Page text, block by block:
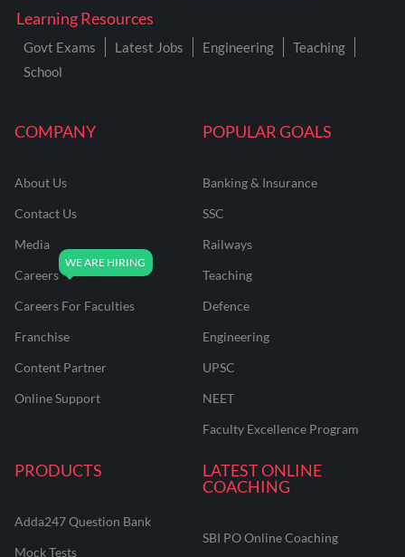
COMPANY
About Us
Contact Us
Media
Careers
Careers For Faculties
Franchise
Content Partner
Online Support
POPULAR GOALS
Banking & Insurance
SSC
Railways
Teaching
Defence
Engineering
UPSC
NEET
Faculty Excellence Program
PRODUCTS
Adda247 Question Bank
Mock Tests
LATEST ONLINE
COACHING
SBI PO Online Coaching
Learning Resources
Govt Exams Latest Jobs Engineering
Teaching
School